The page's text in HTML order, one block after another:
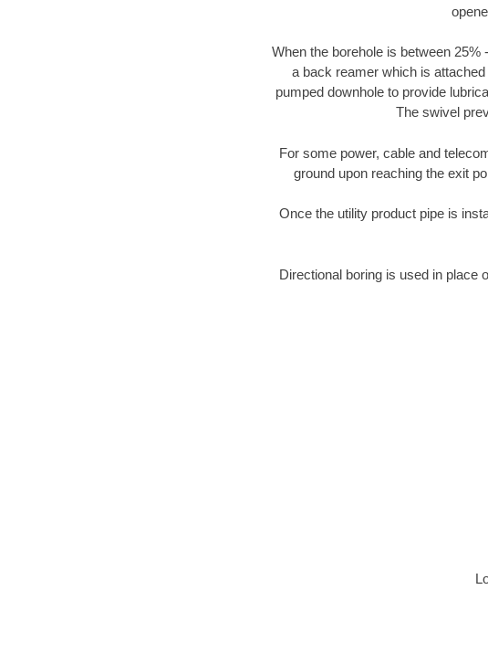
When the borehole is between 25%
a back reamer which is
pumped downhole to provide
The swivel
For some power, cable and
ground upon reaching the exit
Once the utility product pipe is
Directional boring is used in place